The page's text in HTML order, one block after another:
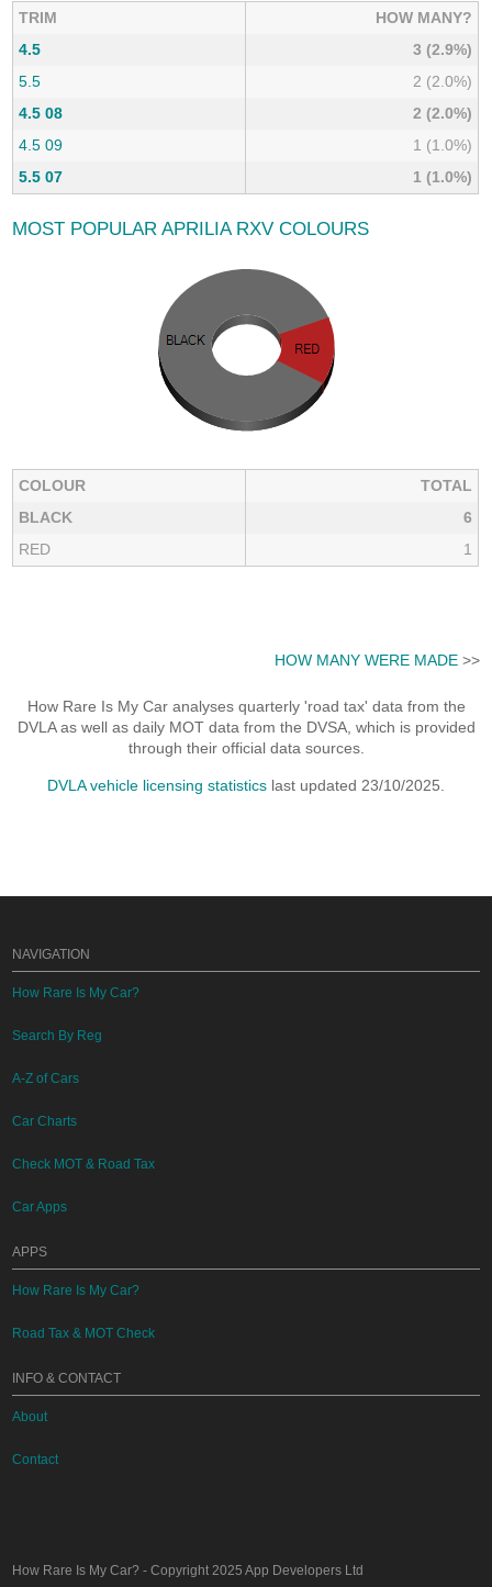
TRIM
HOW MANY?
4.5
3 (2.9%)
5.5
2 (2.0%)
4.5 08
2 (2.0%)
4.5 09
1 (1.0%)
5.5 07
1 (1.0%)
MOST POPULAR APRILIA RXV COLOURS
COLOUR
TOTAL
BLACK
6
RED
1
HOW MANY WERE MADE>>
How Rare Is My Car analyses quarterly 'road tax' data from the
DVLA as well as daily MOT data from the DVSA, which is provided
through their official data sources.
DVLA vehicle licensing statistics last updated 23/10/2025.
NAVIGATION
How Rare Is My Car?
Search By Reg
A-Z of Cars
Car Charts
Check MOT & Road Tax
Car Apps
APPS
How Rare Is My Car?
Road Tax & MOT Check
INFO & CONTACT
About
Contact
How Rare Is My Car? - Copyright 2025App Developers Ltd